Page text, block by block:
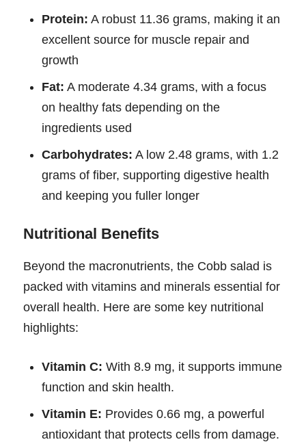
Protein: A robust 11.36 grams, making it an
excellent source for muscle repair and
growth
Fat: A moderate 4.34 grams, with a focus
on healthy fats depending on the
ingredients used
Carbohydrates: A low 2.48 grams, with 1.2
grams of fiber, supporting digestive health
and keeping you fuller longer
Nutritional Benefits
Beyond the macronutrients, the Cobb salad is
packed with vitamins and minerals essential for
overall health. Here are some key nutritional
highlights:
Vitamin C: With 8.9 mg, it supports immune
function and skin health.
Vitamin E: Provides 0.66 mg, a powerful
antioxidant that protects cells from damage.